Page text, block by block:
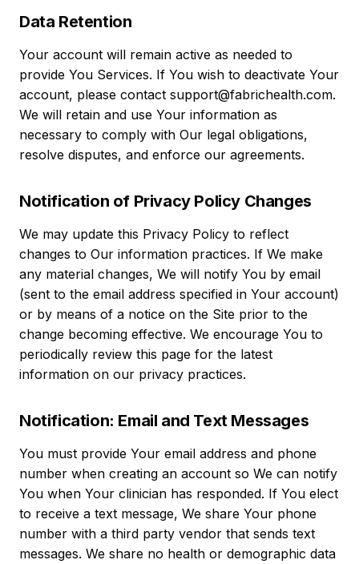
Data Retention
Your account will remain active as needed to
provide You Services. If You wish to deactivate Your
account, please contact support@fabrichealth.com.
We will retain and use Your information as
necessary to comply with Our legal obligations,
resolve disputes, and enforce our agreements.
Notification of Privacy Policy Changes
We may update this Privacy Policy to reflect
changes to Our information practices. If We make
any material changes, We will notify You by email
(sent to the email address specified in Your account)
or by means of a notice on the Site prior to the
change becoming effective. We encourage You to
periodically review this page for the latest
information on our privacy practices.
Notification: Email and Text Messages
You must provide Your email address and phone
number when creating an account so We can notify
You when Your clinician has responded. If You elect
to receive a text message, We share Your phone
number with a third party vendor that sends text
messages. We share no health or demographic data